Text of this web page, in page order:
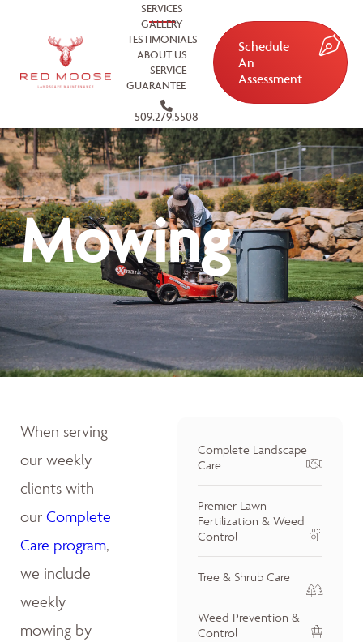
SERVICES
GALLERY
TESTIMONIALS
ABOUT US
SERVICE
GUARANTEE
509.279.5508
Schedule
An
Assessment
Mowing
When serving
our weekly
clients with
our Complete
Care program,
we include
weekly
mowing by
Complete Landscape
Care
Premier Lawn
Fertilization & Weed
Control
Tree & Shrub Care
Weed Prevention &
Control